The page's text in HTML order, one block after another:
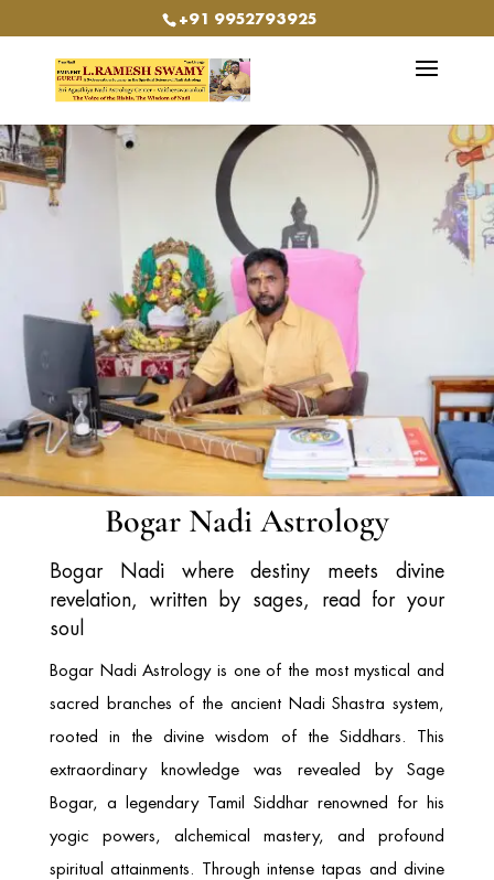
+91 9952793925
Bogar Nadi Astrology
Bogar Nadi where destiny meets divine
revelation, written by sages, read for your
soul
Bogar Nadi Astrology is one of the most mystical and
sacred branches of the ancient Nadi Shastra system,
rooted in the divine wisdom of the Siddhars. This
extraordinary knowledge was revealed bySage
Bogar, a legendary Tamil Siddhar renowned for his
yogic powers, alchemical mastery, and profound
spiritual attainments. Through intense tapas and divine